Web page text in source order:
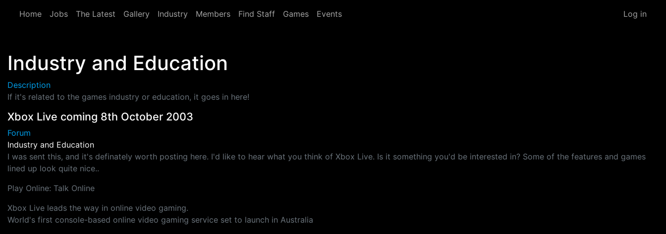
Home
Jobs The Latest Gallery Industry Members Find Staff Games Events Log in
Industry and Education
Description
If it's related to the games industry or education, it goes in here!
Xbox Live coming 8th October 2003
Forum
Industry and Education
I was sent this, and it's definately worth posting here. I'd like to hear what you think of Xbox Live. Is it something you'd be interested in? Some of the features and games
lined up look quite nice..
Play Online: Talk Online
Xbox Live leads the way in online video gaming.
World's first console-based online video gaming service set to launch in Australia